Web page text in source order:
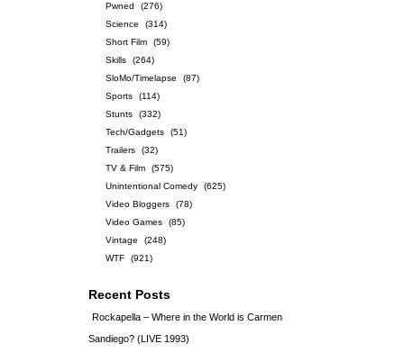
Pwned
(276)
Science
(314)
Short Film
(59)
Skills
(264)
SloMo/Timelapse
(87)
Sports
(114)
Stunts
(332)
Tech/Gadgets
(51)
Trailers
(32)
TV & Film
(575)
Unintentional Comedy
(625)
Video Bloggers
(78)
Video Games
(85)
Vintage
(248)
WTF
(921)
Recent Posts
Rockapella – Where in the World is Carmen
Sandiego? (LIVE 1993)